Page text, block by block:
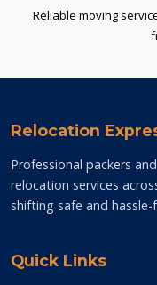
Reliable moving
Relocation
Professional packers
relocation services
shifting safe and hassle-
Quick Links